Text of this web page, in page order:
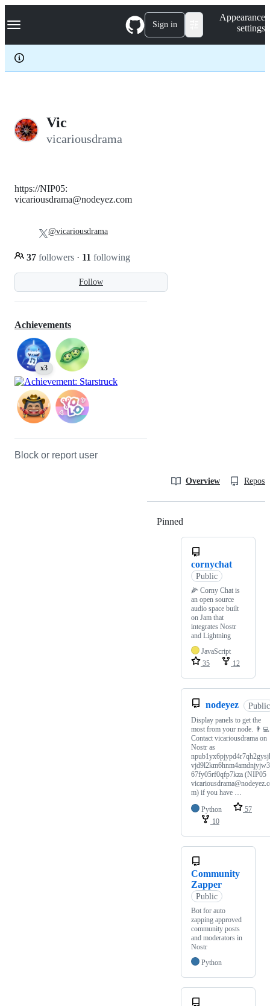
k
p
c
Navigation Menu Sign in
Appearance
settings
Vic
vicariousdrama
Follow
https://NIP05:
vicariousdrama@nodeyez.com
37 followers · 11 following
@vicariousdrama
Achievements
x3
Block or report user
Overview
Pinned
cornychat
Public
🌽 Corny Chat is
an open source
audio space built
on Jam that
integrates Nostr
and Lightning
JavaScript
35
12
nodeyez Public
Display panels to get the
most from your node. 👨‍💻
Contact vicariousdrama on
Nostr as
67fy05rf0qfp7kza (NIP05
m) if you have …
Python
57
10
Community
Zapper
Public
Bot for auto
zapping approved
community posts
and moderators in
Nostr
Python